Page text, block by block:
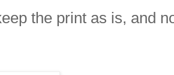
the print as is, and